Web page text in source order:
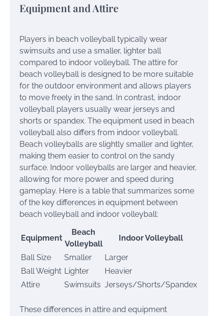
Equipment and Attire
Players in beach volleyball typically wear
swimsuits and use a smaller, lighter ball
compared to indoor volleyball. The attire for
beach volleyball is designed to be more suitable
for the outdoor environment and allows players
to move freely in the sand. In contrast, indoor
volleyball players usually wear jerseys and
shorts or spandex. The equipment used in beach
volleyball also differs from indoor volleyball.
Beach volleyballs are slightly smaller and lighter,
making them easier to control on the sandy
surface. Indoor volleyballs are larger and heavier,
allowing for more power and speed during
gameplay. Here is a table that summarizes some
of the key differences in equipment between
beach volleyball and indoor volleyball:
Equipment
Beach
Volleyball
Indoor Volleyball
Ball Size Smaller
Larger
Ball Weight Lighter
Heavier
Attire
Swimsuits Jerseys/Shorts/Spandex
These differences in attire and equipment